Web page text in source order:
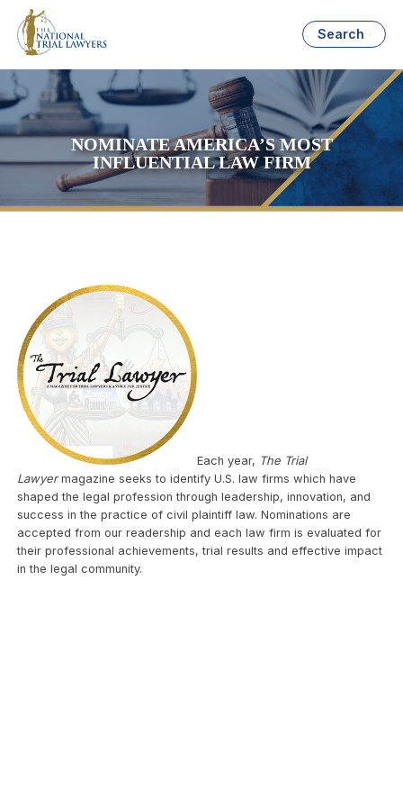
Search
NOMINATE AMERICA’S MOST
INFLUENTIAL LAW FIRM
Each year, The Trial
Lawyermagazine seeks to identify U.S. law firms which have
shaped the legal profession through leadership, innovation, and
success in the practice of civil plaintiff law. Nominations are
accepted from our readership and each law firm is evaluated for
their professional achievements, trial results and effective impact
in the legal community.